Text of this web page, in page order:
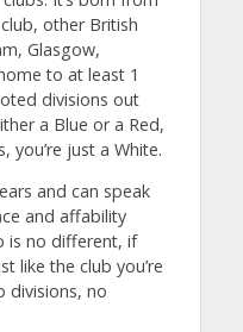
other British
Glasgow,
to at least 1
divisions out
a Blue or a Red,
you’re just a White.
and can speak
and affability
is no different, if
like the club you’re
divisions, no